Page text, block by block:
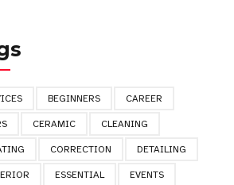
BEGINNERS CAREER
CERAMIC CLEANING
CORRECTION DETAILING
ESSENTIAL EVENTS